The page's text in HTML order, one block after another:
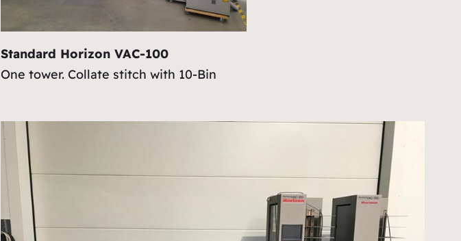
Standard Horizon VAC-100
One tower. Collate stitch with 10-Bin